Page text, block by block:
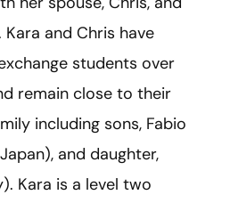
Kara and Chris have
students over
remain close to their
including sons, Fabio
and daughter,
Kara is a level two